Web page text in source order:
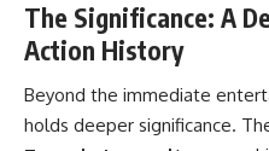
The Significance: A
Action History
Beyond the immediate
holds deeper significance.